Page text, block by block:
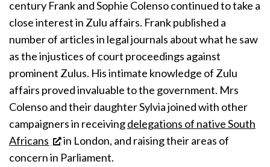
century Frank and Sophie Colenso continued to take a
close interest in Zulu affairs. Frank published a
number of articles in legal journals about what he saw
as the injustices of court proceedings against
prominent Zulus. His intimate knowledge of Zulu
affairs proved invaluable to the government. Mrs
Colenso and their daughter Sylvia joined with other
campaigners in receivingdelegations of native South
Africans
in London, and raising their areas of
concern in Parliament.